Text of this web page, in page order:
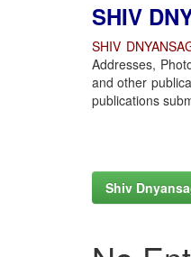
SHIV
SHIV
Addresses,
and other
publications
Shiv